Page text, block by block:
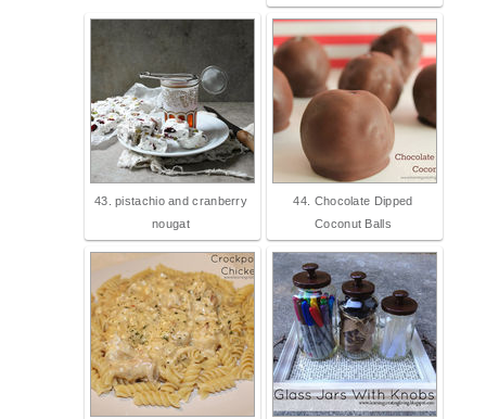
43. pistachio and cranberry
nougat
44. Chocolate Dipped
Coconut Balls